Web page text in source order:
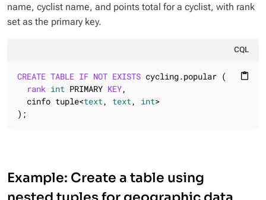
name, cyclist name, and points total for a cyclist, with rank
set as the primary key.
CQL
content_paste
CREATE TABLE IF NOT EXISTS cycling.popular (
rank int PRIMARY KEY,
  cinfo tuple<
text, text, int>
);
Example: Create a table using